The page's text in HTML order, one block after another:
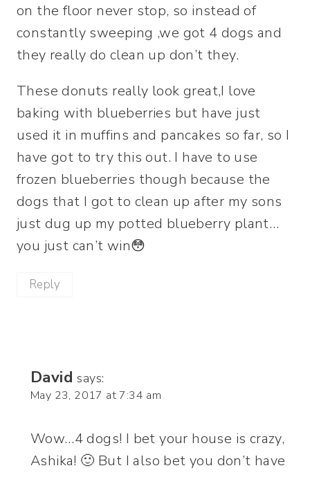
on the floor never stop, so instead of
constantly sweeping ,we got 4 dogs and
they really do clean up don’t they.
These donuts really look great,I love
baking with blueberries but have just
used it in muffins and pancakes so far, so I
have got to try this out. I have to use
frozen blueberries though because the
dogs that I got to clean up after my sons
just dug up my potted blueberry plant…
you just can’t win😳
Reply
David says:
May 23, 2017 at 7:34 am
Wow…4 dogs! I bet your house is crazy,
Ashika! 🙂 But I also bet you don’t have